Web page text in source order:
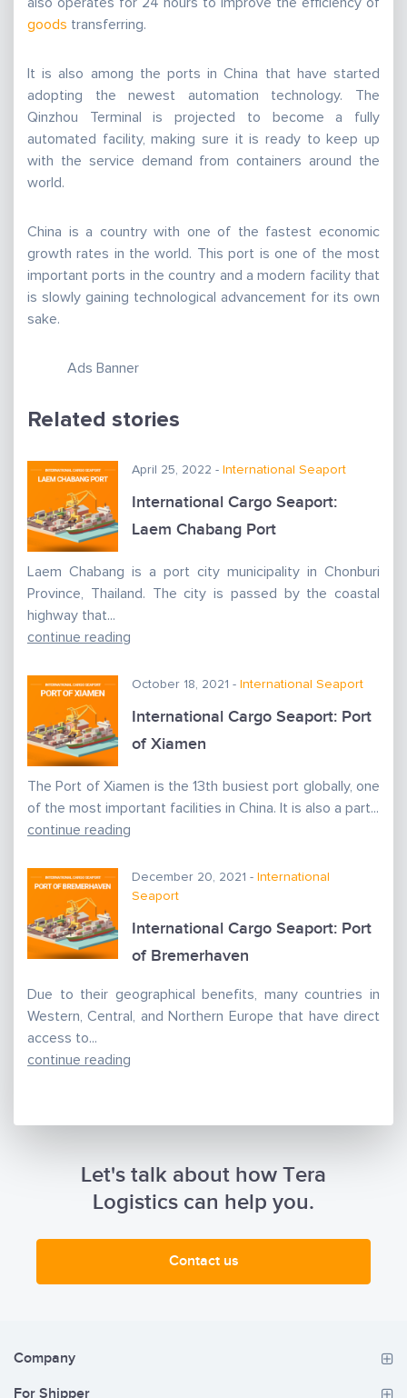
goods transferring.
It is also among the ports in China that have started
adopting the newest automation technology. The
Qinzhou Terminal is projected to become a fully
automated facility, making sure it is ready to keep up
with the service demand from containers around the
world.
China is a country with one of the fastest economic
growth rates in the world. This port is one of the most
important ports in the country and a modern facility that
is slowly gaining technological advancement for its own
sake.
Ads Banner
Related stories
April 25, 2022 - International Seaport
International Cargo Seaport:
Laem Chabang Port
Laem Chabang is a port city municipality in Chonburi
Province, Thailand. The city is passed by the coastal
highway that...
continue reading
October 18, 2021 - International Seaport
International Cargo Seaport: Port
of Xiamen
The Port of Xiamen is the 13th busiest port globally, one
of the most important facilities in China. It is also a part...
continue reading
December 20, 2021 - International
Seaport
International Cargo Seaport: Port
of Bremerhaven
Due to their geographical benefits, many countries in
Western, Central, and Northern Europe that have direct
access to...
continue reading
Let's talk about how Tera
Logistics can help you.
Contact us
Company
For Shipper